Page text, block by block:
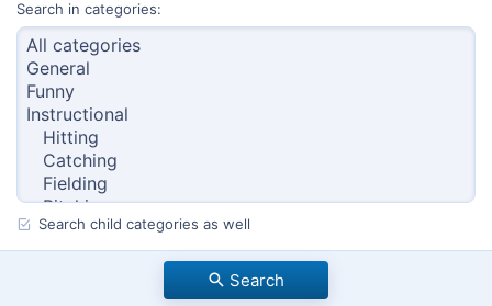
Search in categories
Search child categories as well
Search